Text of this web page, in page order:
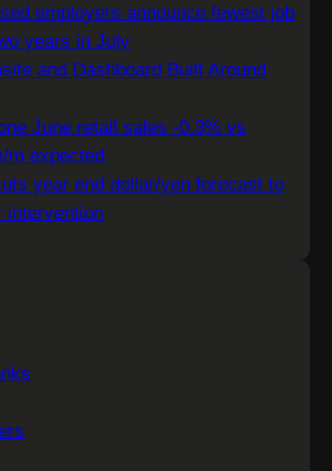
employers announce fewest job
years in July
and Dashboard Built Around
June retail sales -0.3% vs
m expected
year end dollar/yen forecast to
intervention